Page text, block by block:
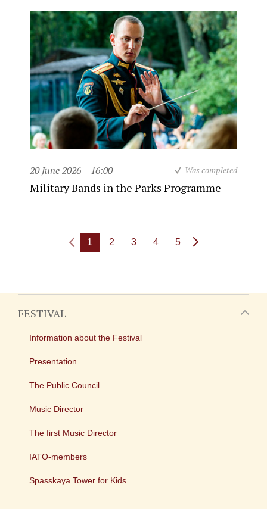
20 June 2026 16:00 Was completed
Military Bands in the Parks Programme
1 2 3 4 5
FESTIVAL
Information about the Festival
Presentation
The Public Council
Music Director
The first Music Director
IATO-members
Spasskaya Tower for Kids